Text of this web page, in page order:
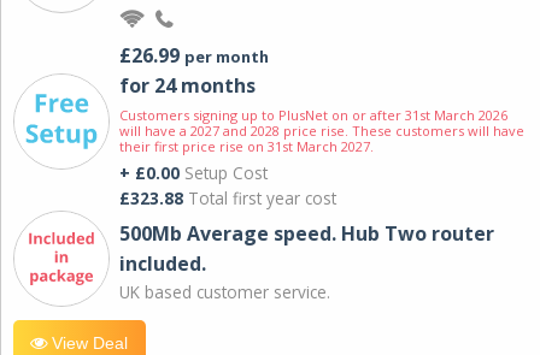
£26.99 per month
for 24 months
Customers signing up to PlusNet on or after 31st March 2026
will have a 2027 and 2028 price rise. These customers will have
their first price rise on 31st March 2027.
+ £0.00 Setup Cost
£323.88 Total first year cost
500Mb Average speed. Hub Two router
included.
UK based customer service.
View Deal